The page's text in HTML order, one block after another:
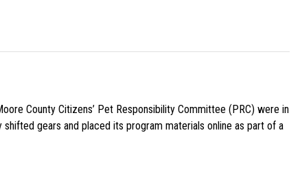
County Citizens’ Pet Responsibility Committee (PRC) were in
gears and placed its program materials online as part of a